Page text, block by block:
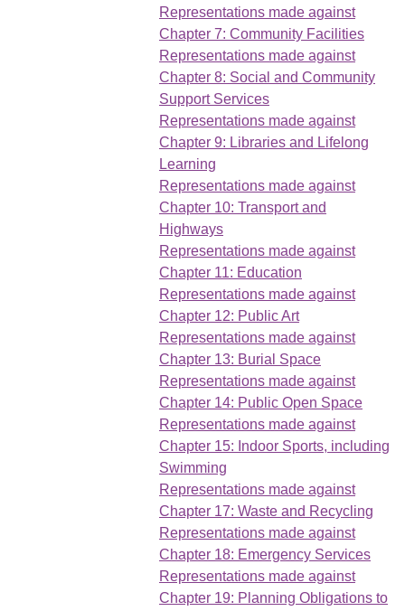
Representations made against
Chapter 7: Community Facilities
Representations made against
Chapter 8: Social and Community
Support Services
Representations made against
Chapter 9: Libraries and Lifelong
Learning
Representations made against
Chapter 10: Transport and
Highways
Representations made against
Chapter 11: Education
Representations made against
Chapter 12: Public Art
Representations made against
Chapter 13: Burial Space
Representations made against
Chapter 14: Public Open Space
Representations made against
Chapter 15: Indoor Sports, including
Swimming
Representations made against
Chapter 17: Waste and Recycling
Representations made against
Chapter 18: Emergency Services
Representations made against
Chapter 19: Planning Obligations to